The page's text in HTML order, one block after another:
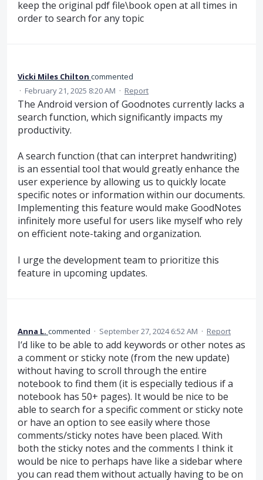
keep the original pdf file\book open at all times in
order to search for any topic
Vicki Miles Chilton commented
· February 21, 2025 8:20 AM · Report
The Android version of Goodnotes currently lacks a
search function, which significantly impacts my
productivity.
A search function (that can interpret handwriting)
is an essential tool that would greatly enhance the
user experience by allowing us to quickly locate
specific notes or information within our documents.
Implementing this feature would make GoodNotes
infinitely more useful for users like myself who rely
on efficient note-taking and organization.
I urge the development team to prioritize this
feature in upcoming updates.
Anna L. commented · September 27, 2024 6:52 AM · Report
I‘d like to be able to add keywords or other notes as
a comment or sticky note (from the new update)
without having to scroll through the entire
notebook to find them (it is especially tedious if a
notebook has 50+ pages). It would be nice to be
able to search for a specific comment or sticky note
or have an option to see easily where those
comments/sticky notes have been placed. With
both the sticky notes and the comments I think it
would be nice to perhaps have like a sidebar where
you can read them without actually having to be on